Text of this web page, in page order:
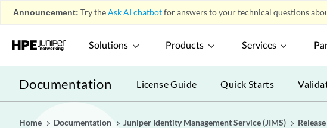
Announcement: Try theAsk AI chatbotfor answers to your technical questions
Solutions Products Services
Documentation License Guide Quick Starts
Home Documentation Juniper Identity Management Service (JIMS)